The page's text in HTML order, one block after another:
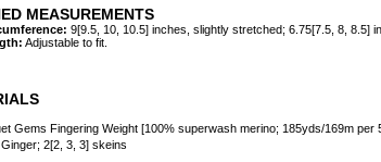
MEASUREMENTS
9[9.5, 10, 10.5] inches, slightly stretched; 6.75[7.5, 8, 8.5]
Adjustable to fit.
Gems Fingering Weight [100% superwash merino; 185yds/169m per
2[2, 3, 3] skeins